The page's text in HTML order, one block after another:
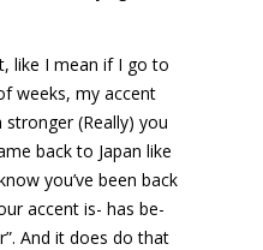
like I mean if I go to
weeks, my accent
(Really) you
back to Japan like
you’ve been back
accent is- has be-
And it does do that